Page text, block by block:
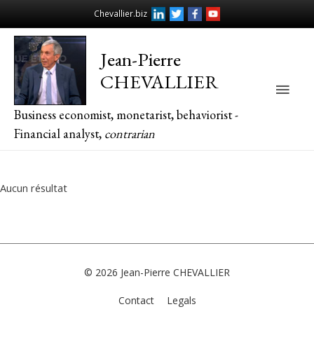
Chevallier.biz
Jean-Pierre
CHEVALLIER
Business economist, monetarist, behaviorist -
Financial analyst, contrarian
Main
Aucun résultat
© 2026 Jean-Pierre CHEVALLIER
Contact Legals